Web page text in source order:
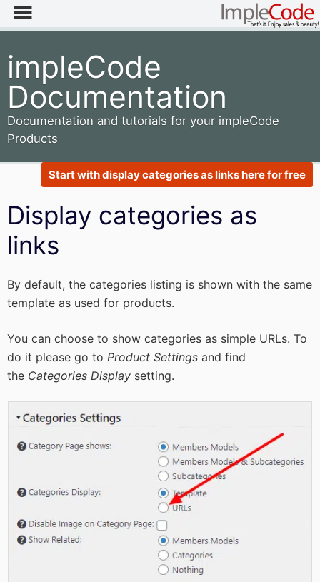
impleCode
Documentation
Documentation and tutorials for your impleCode
Products
Start with display categories as links here for free
Display categories as
links
By default, the categories listing is shown with the same
template as used for products.
You can choose to show categories as simple URLs. To
do it please go to Product Settings and find
the Categories Display setting.